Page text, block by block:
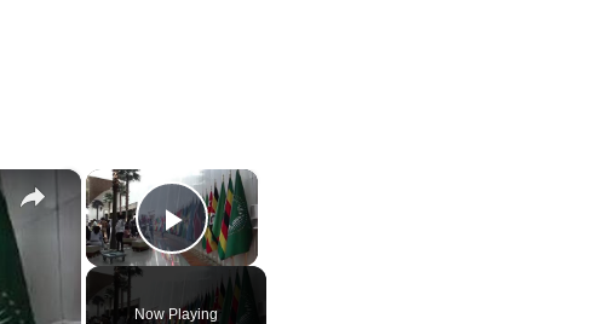
×
Play Video
Now Playing
×